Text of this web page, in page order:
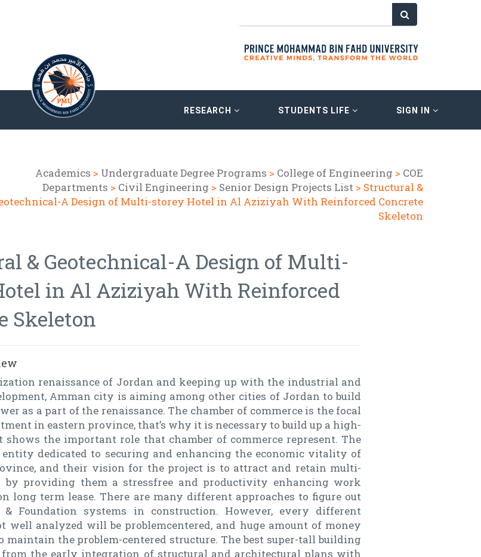
RESEARCH STUDENTS LIFE SIGN IN
Academics > Undergraduate Degree Programs > College of Engineering > COE
Departments > Civil Engineering > Senior Design Projects List> Structural &
A Design of Multi-storey Hotel in Al Aziziyah With Reinforced Concrete
Skeleton
& Geotechnical-A Design of Multi-
in Al Aziziyah With Reinforced
Skeleton
renaissance of Jordan and keeping up with the industrial and
Amman city is aiming among other cities of Jordan to build
as a part of the renaissance. The chamber of commerce is the focal
in eastern province, that’s why it is necessary to build up a high-
shows the important role that chamber of commerce represent. The
entity dedicated to securing and enhancing the economic vitality of
and their vision for the project is to attract and retain multi-
by providing them a stressfree and productivity enhancing work
long term lease. There are many different approaches to figure out
Foundation systems in construction. However, every different
well analyzed will be problemcentered, and huge amount of money
maintain the problem-centered structure. The best super-tall building
from the early integration of structural and architectural plans with